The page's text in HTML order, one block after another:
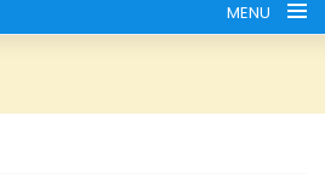
MENU